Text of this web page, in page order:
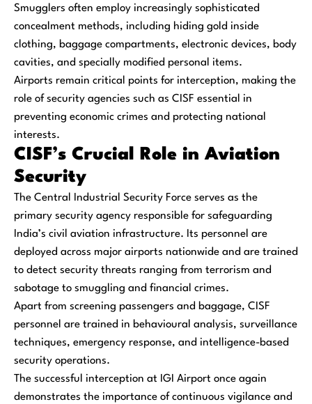
Smugglers often employ increasingly sophisticated
concealment methods, including hiding gold inside
clothing, baggage compartments, electronic devices, body
cavities, and specially modified personal items.
Airports remain critical points for interception, making the
role of security agencies such as CISF essential in
preventing economic crimes and protecting national
interests.
CISF’s Crucial Role in Aviation
Security
The Central Industrial Security Force serves as the
primary security agency responsible for safeguarding
India’s civil aviation infrastructure. Its personnel are
deployed across major airports nationwide and are trained
to detect security threats ranging from terrorism and
sabotage to smuggling and financial crimes.
Apart from screening passengers and baggage, CISF
personnel are trained in behavioural analysis, surveillance
techniques, emergency response, and intelligence-based
security operations.
The successful interception at IGI Airport once again
demonstrates the importance of continuous vigilance and